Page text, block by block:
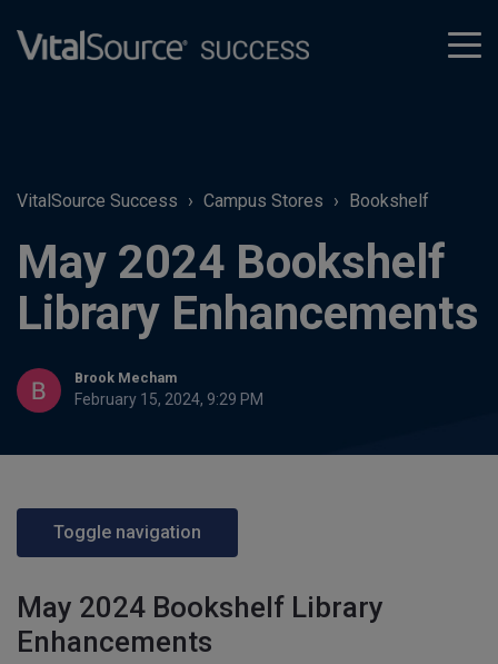
VitalSource Success Campus Stores Bookshelf
May 2024 Bookshelf
Library Enhancements
Brook Mecham
February 15, 2024, 9:29 PM
Toggle navigation
May 2024 Bookshelf Library
Enhancements